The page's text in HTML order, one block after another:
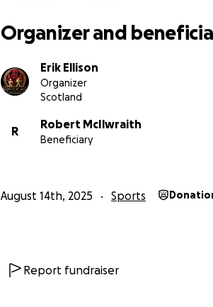
Organizer and
Erik Ellison
Organizer
Scotland
R
Robert McIlwraith
Beneficiary
August 14th, 2025 Sports
Report fundraiser